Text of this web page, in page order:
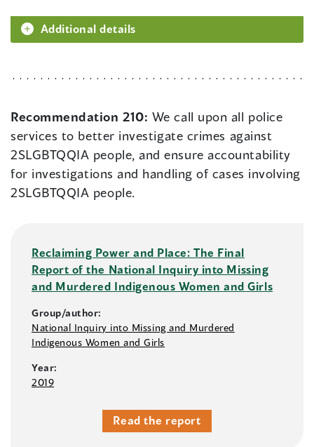
Additional details
Recommendation 210: We call upon all police
services to better investigate crimes against
2SLGBTQQIA people, and ensure accountability
for investigations and handling of cases involving
2SLGBTQQIA people.
Reclaiming Power and Place: The Final
Report of the National Inquiry into Missing
and Murdered Indigenous Women and Girls
Group/author:
National Inquiry into Missing and Murdered
Indigenous Women and Girls
Year:
2019
Read the report